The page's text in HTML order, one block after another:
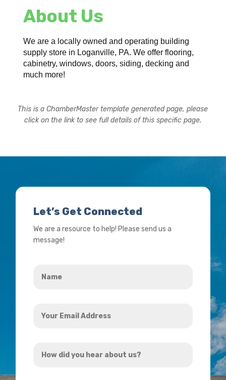
About Us
We are a locally owned and operating building
supply store in Loganville, PA. We offer flooring,
cabinetry, windows, doors, siding, decking and
much more!
This is a ChamberMaster template generated page, please
click on the link to see full details of this specific page.
Let’s Get Connected
We are a resource to help! Please send us a
message!
Email
did